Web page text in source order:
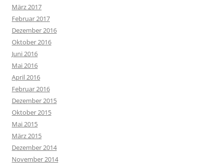
März 2017
Februar 2017
Dezember 2016
Oktober 2016
Juni 2016
Mai 2016
April 2016
Februar 2016
Dezember 2015
Oktober 2015
Mai 2015
März 2015
Dezember 2014
November 2014